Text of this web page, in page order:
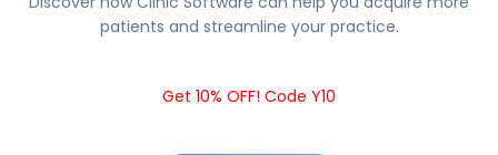
patients and streamline your practice.
Get 10% OFF! Code Y10